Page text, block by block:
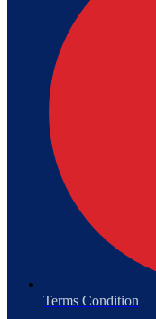
Terms Condition